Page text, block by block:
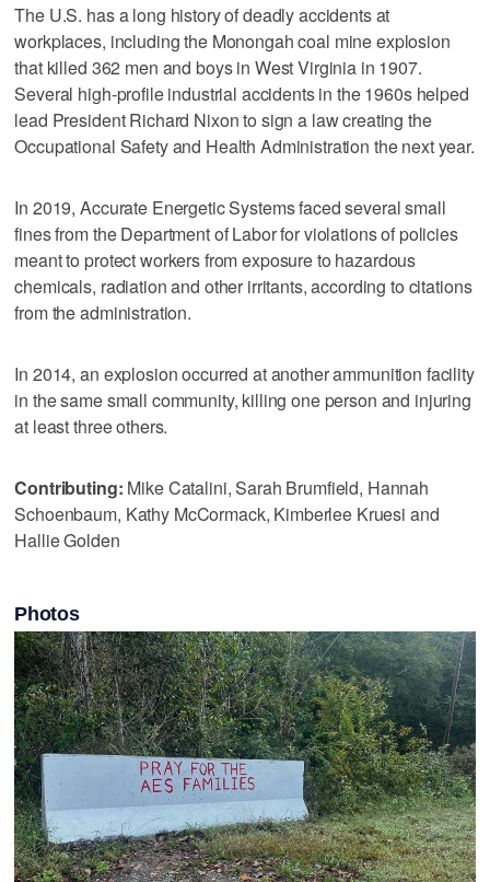
The U.S. has a long history of deadly accidents at
workplaces, including the Monongah coal mine explosion
that killed 362 men and boys in West Virginia in 1907.
Several high-profile industrial accidents in the 1960s helped
lead President Richard Nixon to sign a law creating the
Occupational Safety and Health Administration the next year.
In 2019, Accurate Energetic Systems faced several small
fines from the Department of Labor for violations of policies
meant to protect workers from exposure to hazardous
chemicals, radiation and other irritants, according to citations
from the administration.
In 2014, an explosion occurred at another ammunition facility
in the same small community, killing one person and injuring
at least three others.
Contributing: Mike Catalini, Sarah Brumfield, Hannah
Schoenbaum, Kathy McCormack, Kimberlee Kruesi and
Hallie Golden
Photos